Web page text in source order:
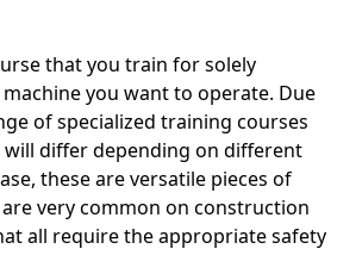
that you train for solely
you want to operate. Due
of specialized training courses
will differ depending on different
these are versatile pieces of
very common on construction
all require the appropriate safety